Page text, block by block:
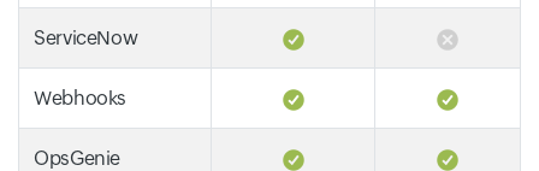
ServiceNow
Webhooks
OpsGenie